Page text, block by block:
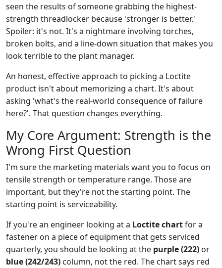
seen the results of someone grabbing the highest-
strength threadlocker because 'stronger is better.'
Spoiler: it's not. It's a nightmare involving torches,
broken bolts, and a line-down situation that makes you
look terrible to the plant manager.
An honest, effective approach to picking a Loctite
product isn't about memorizing a chart. It's about
asking 'what's the real-world consequence of failure
here?'. That question changes everything.
My Core Argument: Strength is the
Wrong First Question
I'm sure the marketing materials want you to focus on
tensile strength or temperature range. Those are
important, but they're not the starting point. The
starting point is serviceability.
If you're an engineer looking at a Loctite chartfor a
fastener on a piece of equipment that gets serviced
quarterly, you should be looking at the purple (222) or
blue (242/243) column, not the red. The chart says red